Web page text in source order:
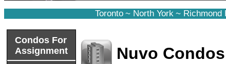
Toronto ~ North York ~ Richmond
Condos For
Assignment
Nuvo Condos